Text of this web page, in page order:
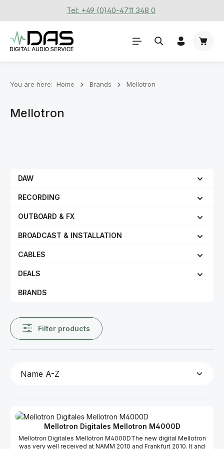
Skip to main contentTel: +49 (0)40-4711 348 0
You are here: Home Brands Mellotron
Mellotron
DAW
RECORDING
OUTBOARD & FX
BROADCAST & INSTALLATION
CABLES
DEALS
BRANDS
Filter products
Mellotron Digitales Mellotron M4000D
Mellotron Digitales Mellotron M4000DThe new digital Mellotron
was very well received at NAMM 2010 and Frankfurt 2010. It and